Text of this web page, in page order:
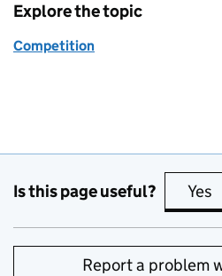
Explore the topic
Competition
Is this page useful? Yes
Report a problem